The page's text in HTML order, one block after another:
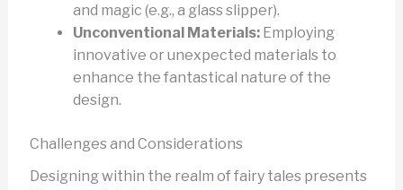
and magic (e.g., a glass slipper).
Unconventional Materials:Employing
innovative or unexpected materials to
enhance the fantastical nature of the
design.
Challenges and Considerations
Designing within the realm of fairy tales presents